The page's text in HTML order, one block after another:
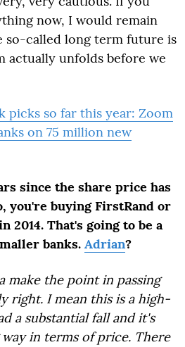
now, I would remain
so-called long term future is
actually unfolds before we
picks so far this year: Zoom
on 75 million new
since the share price has
you're buying FirstRand or
2014. That's going to be a
banks. Adrian?
make the point in passing
right. I mean this is a high-
a substantial fall and it's
way in terms of price. There